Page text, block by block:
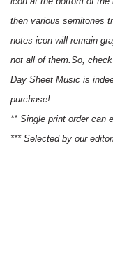
then various semitones
notes icon will remain
not all of them.So,
Day Sheet Music is
purchase!
** Single print order can
*** Selected by our